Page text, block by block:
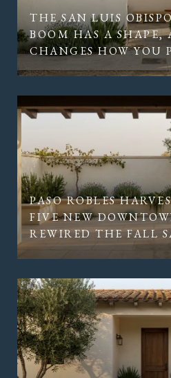
THE SAN LUIS
BOOM HAS A
CHANGES HOW YOU
PASO ROBLES
FIVE NEW
REWIRED THE FALL